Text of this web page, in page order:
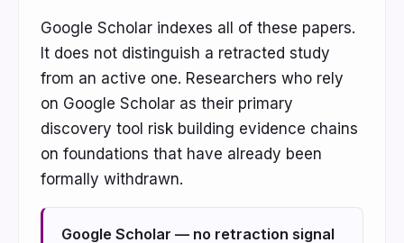
Google Scholar indexes all of these papers.
It does not distinguish a retracted study
from an active one. Researchers who rely
on Google Scholar as their primary
discovery tool risk building evidence chains
on foundations that have already been
formally withdrawn.
Google Scholar — no retraction signal